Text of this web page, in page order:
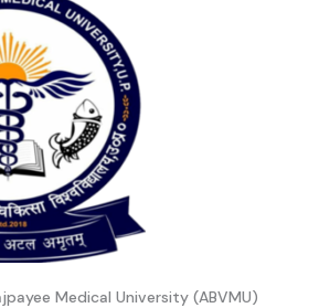
Medical University (ABVMU)